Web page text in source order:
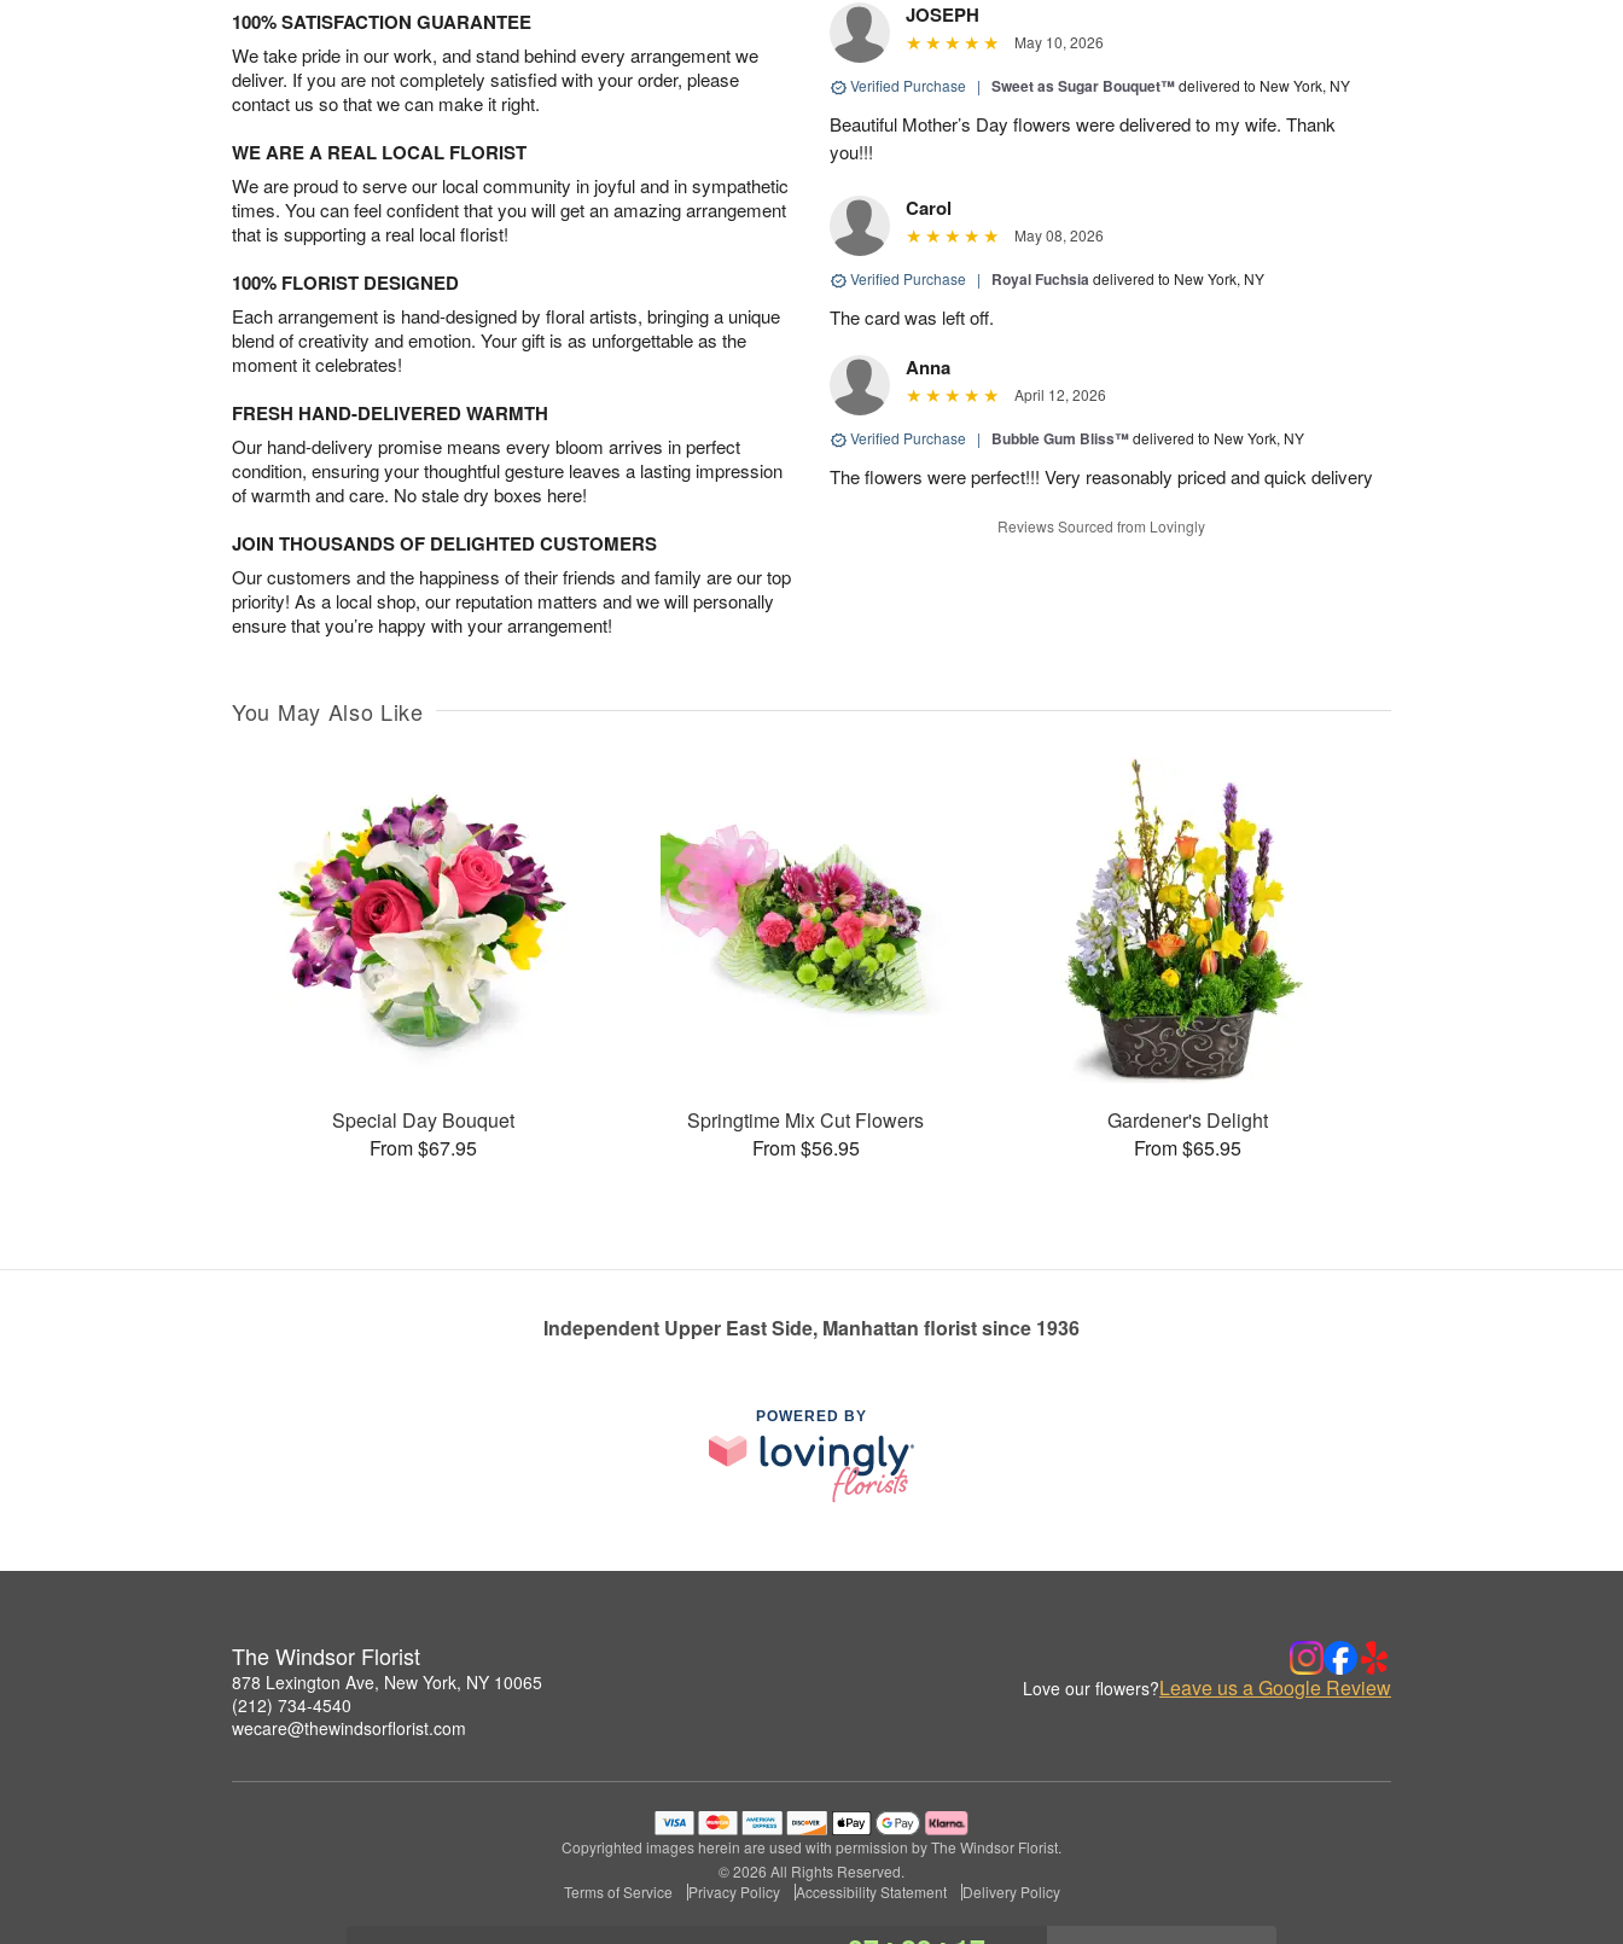
100% SATISFACTION GUARANTEE
We take pride in our work, and stand behind every arrangement we
deliver. If you are not completely satisfied with your order, please
contact us so that we can make it right.
WE ARE A REAL LOCAL FLORIST
We are proud to serve our local community in joyful and in sympathetic
times. You can feel confident that you will get an amazing arrangement
that is supporting a real local florist!
100% FLORIST DESIGNED
Each arrangement is hand-designed by floral artists, bringing a unique
blend of creativity and emotion. Your gift is as unforgettable as the
moment it celebrates!
FRESH HAND-DELIVERED WARMTH
Our hand-delivery promise means every bloom arrives in perfect
condition, ensuring your thoughtful gesture leaves a lasting impression
of warmth and care. No stale dry boxes here!
JOIN THOUSANDS OF DELIGHTED CUSTOMERS
Our customers and the happiness of their friends and family are our top
priority! As a local shop, our reputation matters and we will personally
ensure that you’re happy with your arrangement!
JOSEPH
May 10, 2026
Verified Purchase | Sweet as Sugar Bouquet™delivered to New York, NY
Beautiful Mother’s Day flowers were delivered to my wife. Thank
you!!!
Carol
May 08, 2026
Verified Purchase | Royal Fuchsiadelivered to New York, NY
The card was left off.
Anna
April 12, 2026
Verified Purchase | Bubble Gum Bliss™delivered to New York, NY
The flowers were perfect!!! Very reasonably priced and quick delivery
Reviews Sourced from Lovingly
You May Also Like
Special Day Bouquet
From $67.95
Springtime Mix Cut Flowers
From $56.95
Gardener's Delight
From $65.95
Independent Upper East Side, Manhattan florist since 1936
POWERED BY
The Windsor Florist
878 Lexington Ave, New York, NY 10065
(212) 734-4540
wecare@thewindsorflorist.com
Love our flowers?Leave us a Google Review
Copyrighted images herein are used with permission by The Windsor Florist.
© 2026 All Rights Reserved.
Terms of Service
Privacy Policy Accessibility Statement Delivery Policy